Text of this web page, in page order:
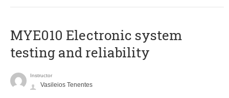
MYE010 Electronic system
testing and reliability
Instructor
Vasileios Tenentes